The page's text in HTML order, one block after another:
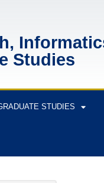
Studies
STUDIES